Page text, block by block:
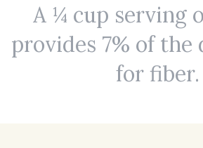
A ¼ cup serving
provides 7% of the
for fiber.